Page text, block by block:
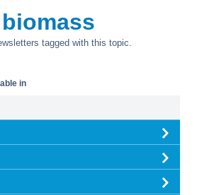
biomass
tagged with this topic.
in